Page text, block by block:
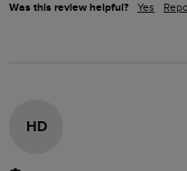
Was this review helpful? Yes
HD